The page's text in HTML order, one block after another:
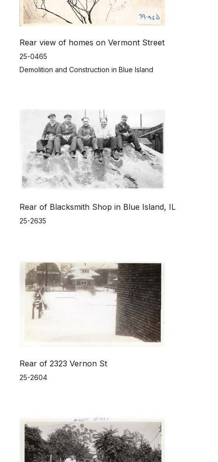
Rear view of homes on Vermont Street
25-0465
Demolition and Construction in Blue Island
Rear of Blacksmith Shop in Blue Island, IL
25-2635
Rear of 2323 Vernon St
25-2604